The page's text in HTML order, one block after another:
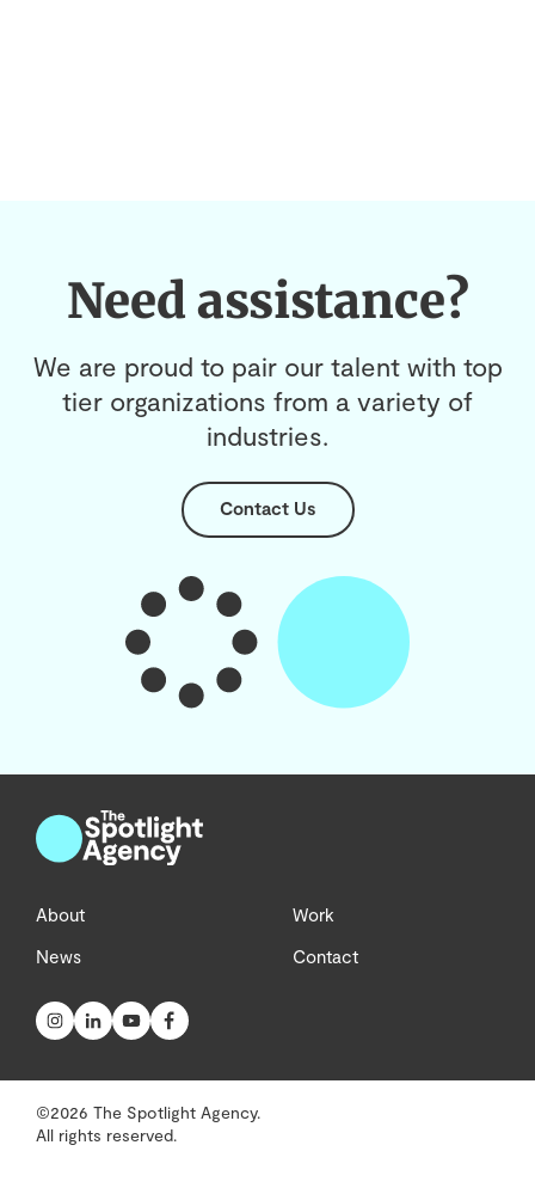
Need assistance?
We are proud to pair our talent with top
tier organizations from a variety of
industries.
Contact Us
About
News
Work
Contact
©2026 The Spotlight Agency.
All rights reserved.